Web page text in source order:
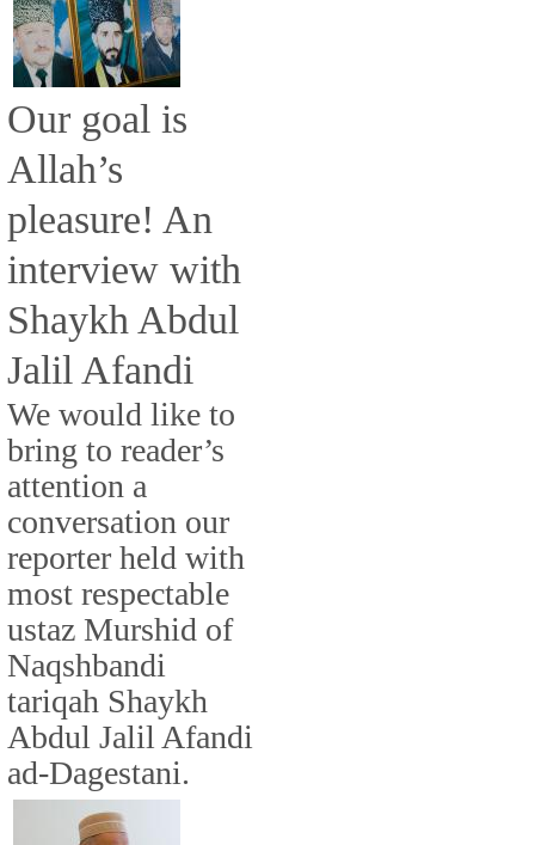
Our goal is
Allah’s
pleasure! An
interview with
Shaykh Abdul
Jalil Afandi
We would like to
bring to reader’s
attention a
conversation our
reporter held with
most respectable
ustaz Murshid of
Naqshbandi
tariqah Shaykh
Abdul Jalil Afandi
ad-Dagestani.